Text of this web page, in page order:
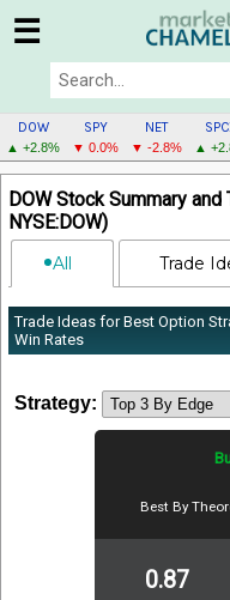
☰
DOW
▲ +2.8%
SPY
▼ 0.0%
NET
▼ -2.8% ▲
DOW
MENU
DOW Stock Summary
NYSE:DOW)
All Trade
Trade Ideas for Best Option
Win Rates
Strategy:
Best By
0.87